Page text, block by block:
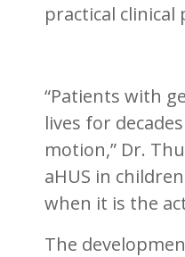
practical
“Patients with
lives for
motion,” Dr.
aHUS in
when it is the
The